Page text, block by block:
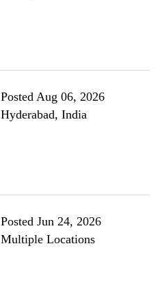
Posted Aug 06, 2026
Hyderabad, India
Posted Jun 24, 2026
Multiple Locations